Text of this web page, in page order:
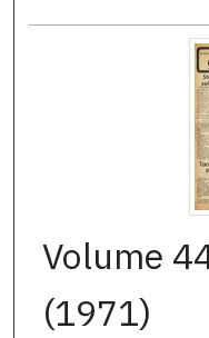
Volume
(1971)